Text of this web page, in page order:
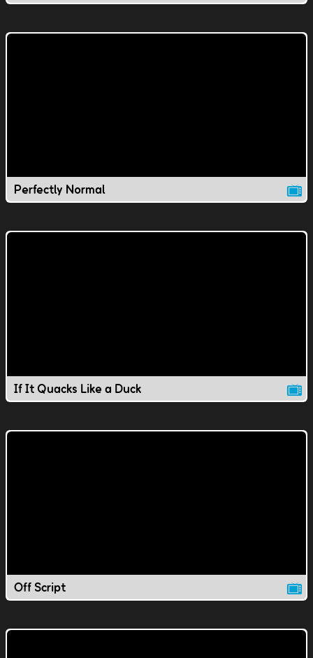
Perfectly Normal
If It Quacks Like a Duck
Off Script